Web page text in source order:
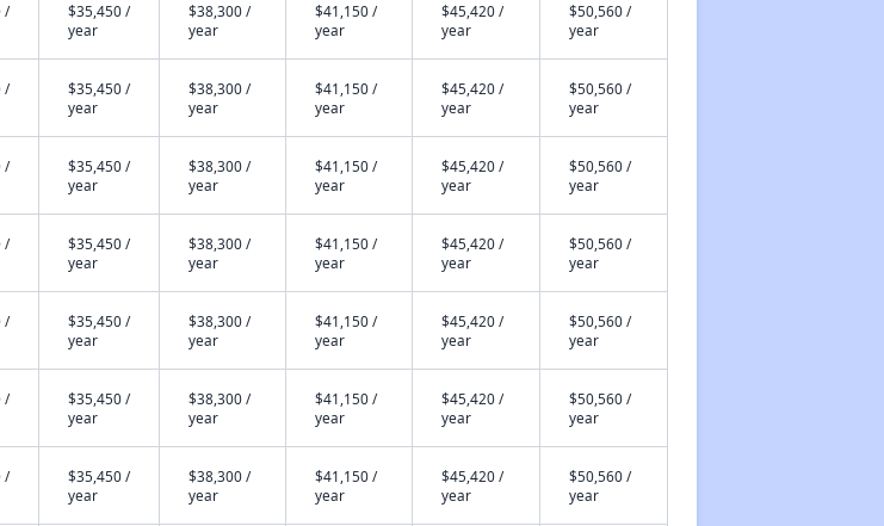
/
$35,450 /
year
$38,300 /
year
$41,150 /
year
$45,420 /
year
$50,560 /
year
/
$35,450 /
year
$38,300 /
year
$41,150 /
year
$45,420 /
year
$50,560 /
year
/
$35,450 /
year
$38,300 /
year
$41,150 /
year
$45,420 /
year
$50,560 /
year
/
$35,450 /
year
$38,300 /
year
$41,150 /
year
$45,420 /
year
$50,560 /
year
/
$35,450 /
year
$38,300 /
year
$41,150 /
year
$45,420 /
year
$50,560 /
year
/
$35,450 /
year
$38,300 /
year
$41,150 /
year
$45,420 /
year
$50,560 /
year
/
$35,450 /
year
$38,300 /
year
$41,150 /
year
$45,420 /
year
$50,560 /
year